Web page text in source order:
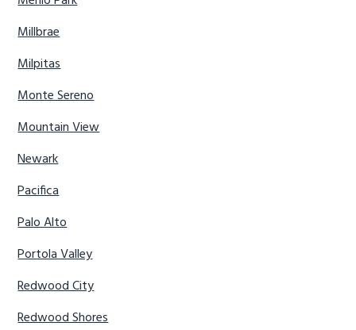
Millbrae
Milpitas
Monte Sereno
Mountain View
Newark
Pacifica
Palo Alto
Portola Valley
Redwood City
Redwood Shores